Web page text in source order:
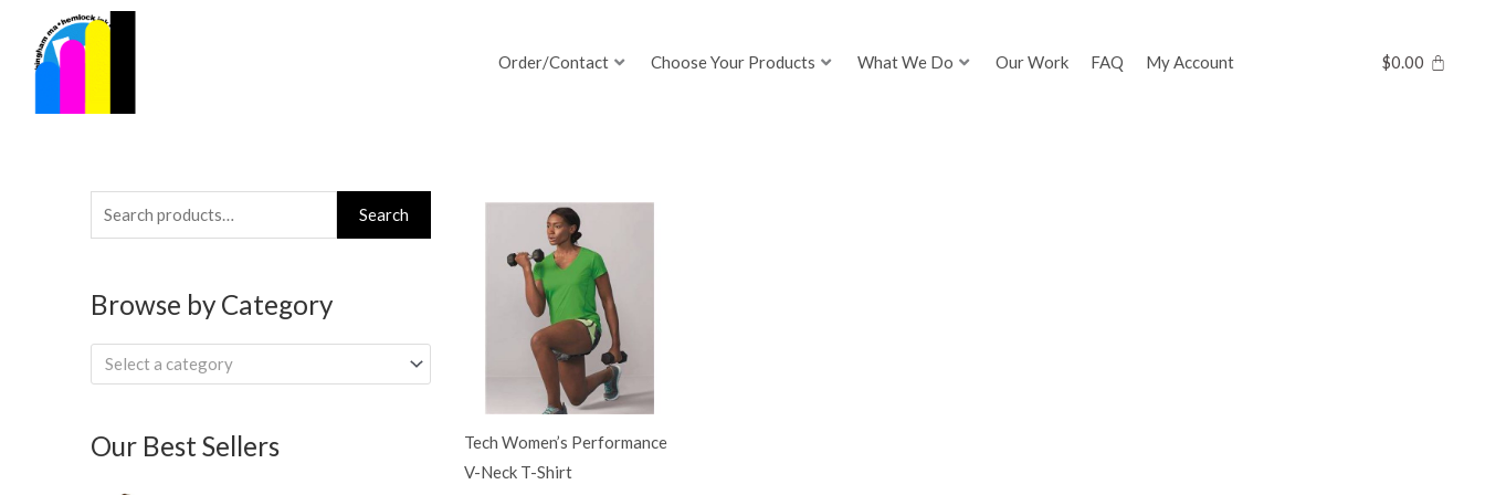
content
Order/Contact Choose Your Products What We Do Our Work FAQ My Account $0.00
Search
for:
Search
Browse by Category
Select a category
Our Best Sellers
Tech Women’s Performance
V-Neck T-Shirt